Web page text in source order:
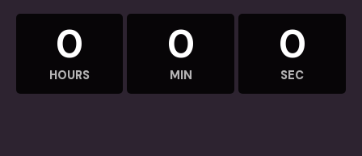
0
HOURS
0
MIN
0
SEC